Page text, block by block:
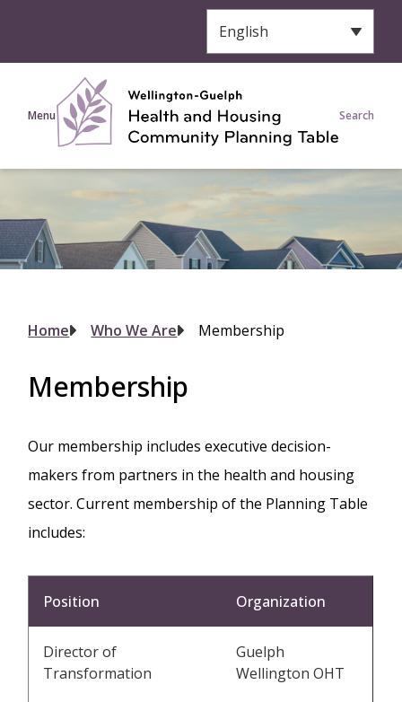
c
o
n
Menu Search
Breadcrumb
Home Who We Are Membership
Membership
Our membership includes executive decision-
makers from partners in the health and housing
sector. Current membership of the Planning Table
includes:
Position Organization
Director of
Transformation
Guelph
Wellington OHT